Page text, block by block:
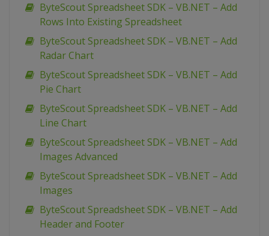
ByteScout Spreadsheet SDK – VB.NET – Add
Rows Into Existing Spreadsheet
ByteScout Spreadsheet SDK – VB.NET – Add
Radar Chart
ByteScout Spreadsheet SDK – VB.NET – Add
Pie Chart
ByteScout Spreadsheet SDK – VB.NET – Add
Line Chart
ByteScout Spreadsheet SDK – VB.NET – Add
Images Advanced
ByteScout Spreadsheet SDK – VB.NET – Add
Images
ByteScout Spreadsheet SDK – VB.NET – Add
Header and Footer